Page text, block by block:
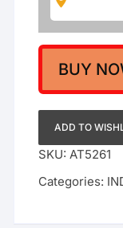
and
Set
with
Emerald
Drops
|
Traditional
Indian
BUY
ADD TO
SKU: AT5261
Categories: